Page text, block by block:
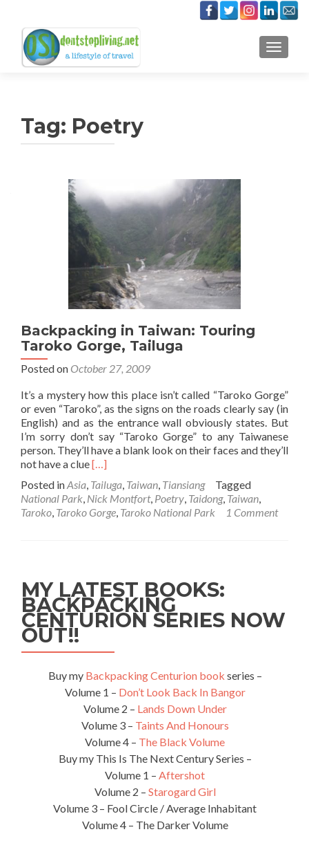
Tag: Poetry
Backpacking in Taiwan: Touring
Taroko Gorge, Tailuga
Posted on October 27, 2009
It’s a mystery how this place isn’t called “Taroko Gorge”
or even “Taroko”, as the signs on the roads clearly say (in
English) and as the entrance wall obviously states. But
I’m sorry don’t say “Taroko Gorge” to any Taiwanese
person. They’ll have a blank look on their faces and they’ll
not have a clueRead
about
Backpacking
in
Tailuga
[…]
Posted inAsia Tailuga Taiwan Tiansiang
Tagged
National Park Nick Montfort, Poetry Taidong, Taiwan
Taroko Taroko Gorge Taroko National Park 1 Comment
MY LATEST BOOKS:
BACKPACKING
CENTURION SERIES NOW
OUT!!
Buy my Backpacking Centurion book series –
Volume 1 – Don’t Look Back In Bangor
Volume 2 – Lands Down Under
Volume 3 – Taints And Honours
Volume 4 – The Black Volume
Buy my This Is The Next Century Series –
Volume 1 – Aftershot
Volume 2 – Starogard Girl
Volume 3 – Fool Circle / Average Inhabitant
Volume 4 – The Darker Volume